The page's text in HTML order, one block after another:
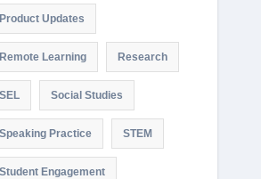
Product Updates
Remote Learning Research
SEL Social Studies
Speaking Practice STEM
Student Engagement